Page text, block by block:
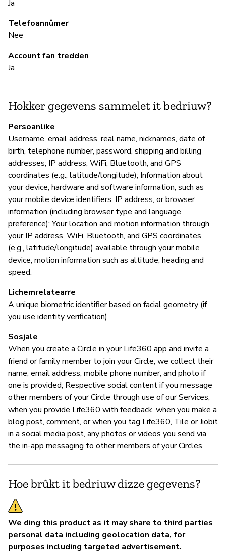
Ja
Telefoannûmer
Nee
Account fan tredden
Ja
Hokker gegevens sammelet it bedriuw?
Persoanlike
Username, email address, real name, nicknames, date of
birth, telephone number, password, shipping and billing
addresses; IP address, WiFi, Bluetooth, and GPS
coordinates (e.g., latitude/longitude); Information about
your device, hardware and software information, such as
your mobile device identifiers, IP address, or browser
information (including browser type and language
preference); Your location and motion information through
your IP address, WiFi, Bluetooth, and GPS coordinates
(e.g., latitude/longitude) available through your mobile
device, motion information such as altitude, heading and
speed.
Lichemrelatearre
A unique biometric identifier based on facial geometry (if
you use identity verification)
Sosjale
When you create a Circle in your Life360 app and invite a
friend or family member to join your Circle, we collect their
name, email address, mobile phone number, and photo if
one is provided; Respective social content if you message
other members of your Circle through use of our Services,
when you provide Life360 with feedback, when you make a
blog post, comment, or when you tag Life360, Tile or Jiobit
in a social media post, any photos or videos you send via
the in-app messaging to other members of your Circles.
Hoe brûkt it bedriuw dizze gegevens?
We ding this product as it may share to third parties
personal data including geolocation data, for
purposes including targeted advertisement.